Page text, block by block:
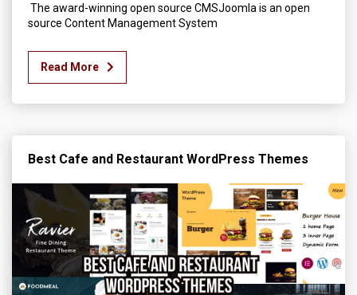
The award-winning open source CMSJoomla is an open
source Content Management System
Read More
Best Cafe and Restaurant WordPress Themes